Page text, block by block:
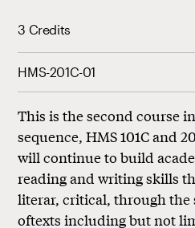
3 Credits
HMS-201C-01
This is the second course
sequence, HMS 101C and
will continue to build
reading and writing skills
literar, critical, through the
oftexts including but not